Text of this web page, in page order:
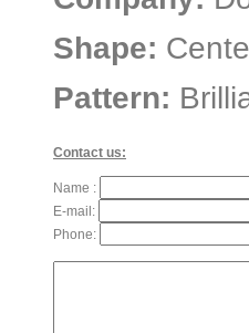
Shape:
Pattern:
Contact us:
Name :
E-mail:
Phone: